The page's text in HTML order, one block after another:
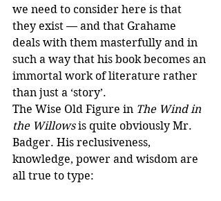
we need to consider here is that
they exist — and that Grahame
deals with them masterfully and in
such a way that his book becomes an
immortal work of literature rather
than just a ‘story’.
The Wise Old Figure in The Wind in
the Willows is quite obviously Mr.
Badger. His reclusiveness,
knowledge, power and wisdom are
all true to type: